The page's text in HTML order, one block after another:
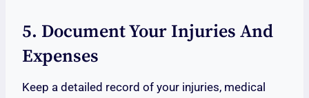
5. Document Your Injuries And
Expenses
Keep a detailed record of your injuries, medical